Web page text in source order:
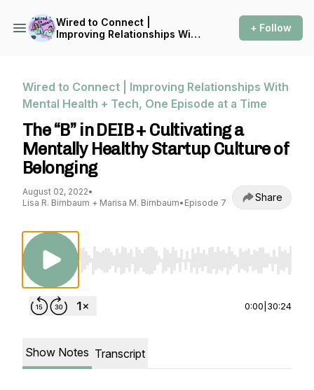
Wired to Connect |
Improving Relationships With
+ Follow
Wired to Connect | Improving Relationships With
Mental Health + Tech, One Episode at a Time
The “B” in DEIB + Cultivating a
Mentally Healthy Startup Culture of
Belonging
August 02, 2022•
Lisa R. Birnbaum + Marisa M. Birnbaum• Episode 7 Share
Use Left/Right to seek, Home/End to jump
0:00 30:24
Show Notes Transcript